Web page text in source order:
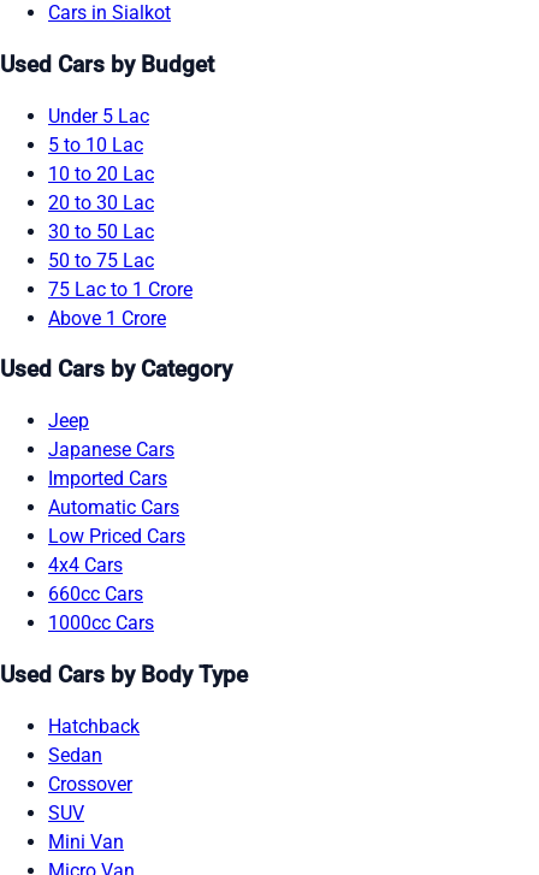
Cars in Sialkot
Used Cars by Budget
Under 5 Lac
5 to 10 Lac
10 to 20 Lac
20 to 30 Lac
30 to 50 Lac
50 to 75 Lac
75 Lac to 1 Crore
Above 1 Crore
Used Cars by Category
Jeep
Japanese Cars
Imported Cars
Automatic Cars
Low Priced Cars
4x4 Cars
660cc Cars
1000cc Cars
Used Cars by Body Type
Hatchback
Sedan
Crossover
SUV
Mini Van
Micro Van